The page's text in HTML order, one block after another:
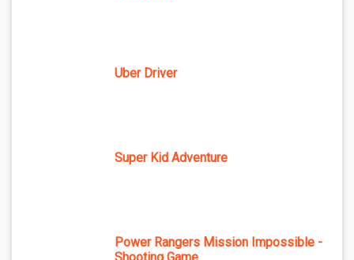
Uber Driver
Super Kid Adventure
Power Rangers Mission Impossible -
Shooting Game